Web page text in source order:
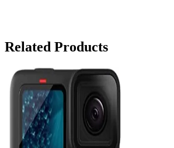
Related Products